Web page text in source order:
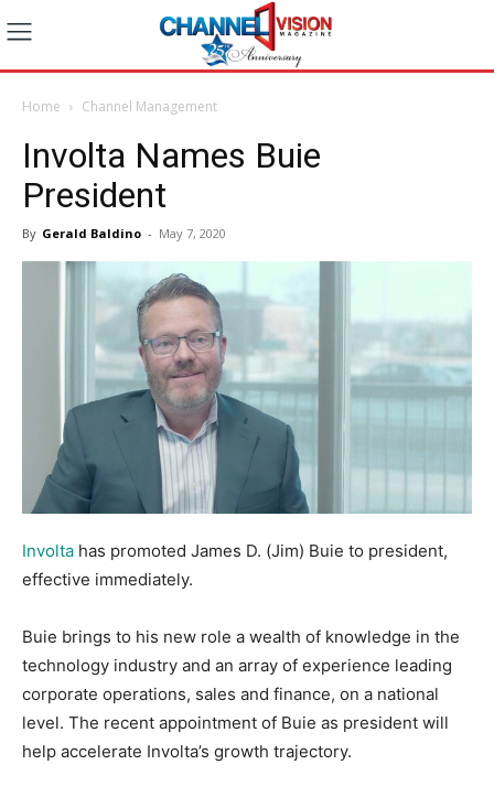
Home Channel Management
Involta Names Buie
President
By Gerald Baldino - May 7, 2020
Involta has promoted James D. (Jim) Buie to president,
effective immediately.
Buie brings to his new role a wealth of knowledge in the
technology industry and an array of experience leading
corporate operations, sales and finance, on a national
level. The recent appointment of Buie as president will
help accelerate Involta’s growth trajectory.